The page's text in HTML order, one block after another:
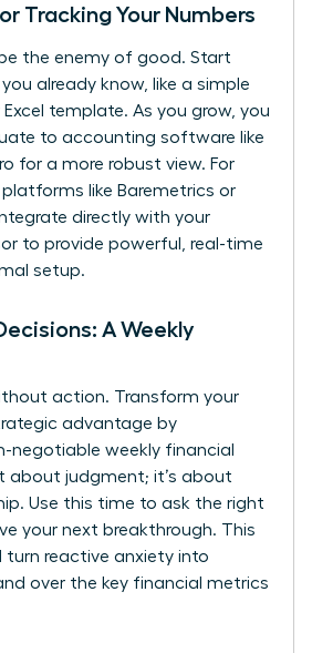
Tracking Your Numbers
the enemy of good. Start
already know, like a simple
Excel template. As you grow, you
to accounting software like
for a more robust view. For
platforms like Baremetrics or
directly with your
to provide powerful, real-time
setup.
A Weekly
action. Transform your
advantage by
negotiable weekly financial
about judgment; it’s about
Use this time to ask the right
your next breakthrough. This
turn reactive anxiety into
over the key financial metrics